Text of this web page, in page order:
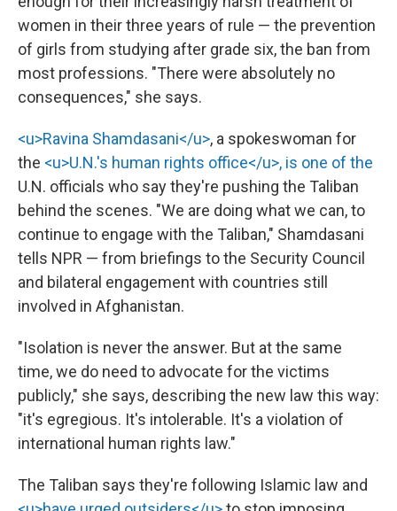
women in their three years of rule — the prevention
of girls from studying after grade six, the ban from
most professions. "There were absolutely no
consequences," she says.
<u>Ravina Shamdasani</u>, a spokeswoman for
the <u>U.N.'s human rights office</u>, is one of the
U.N. officials who say they're pushing the Taliban
behind the scenes. "We are doing what we can, to
continue to engage with the Taliban," Shamdasani
tells NPR — from briefings to the Security Council
and bilateral engagement with countries still
involved in Afghanistan.
"Isolation is never the answer. But at the same
time, we do need to advocate for the victims
publicly," she says, describing the new law this way:
"it's egregious. It's intolerable. It's a violation of
international human rights law."
The Taliban says they're following Islamic law and